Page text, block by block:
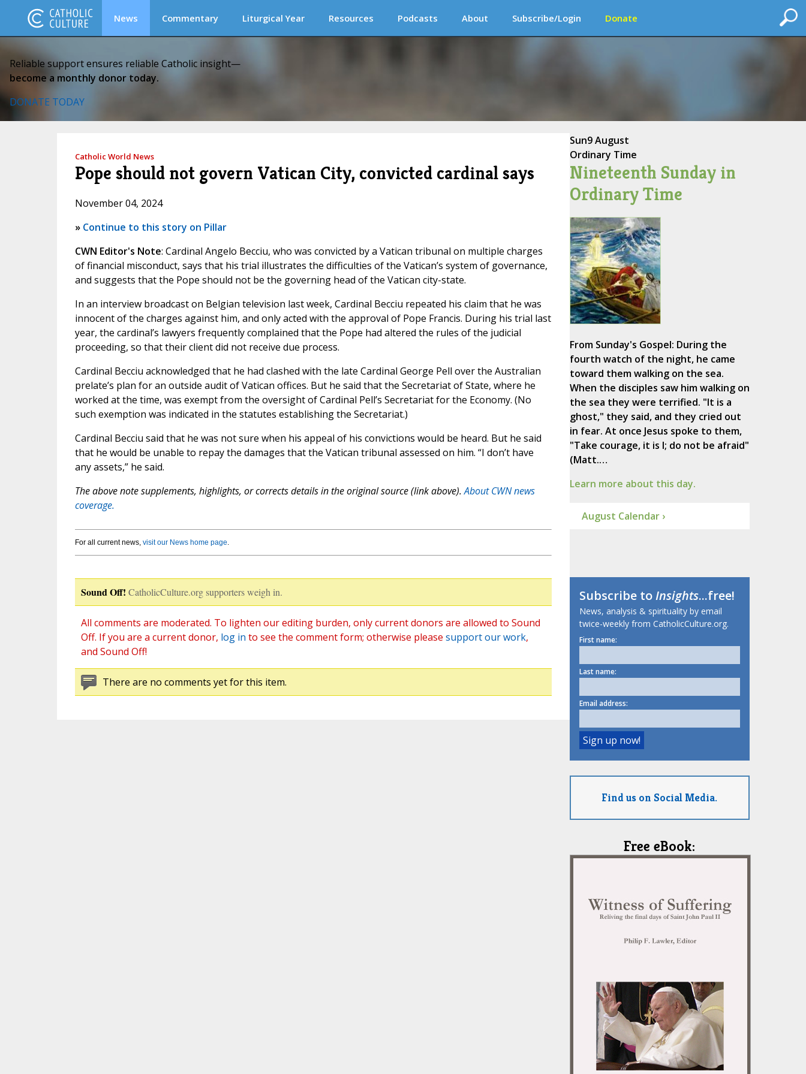
News Commentary Liturgical Year Resources Podcasts About Subscribe/Login Donate
Reliable support ensures reliable Catholic insight—
become a monthly donor today.
DONATE TODAY
Catholic World News
Pope should not govern Vatican City, convicted cardinal says
November 04, 2024
» Continue to this story on Pillar
CWN Editor's Note: Cardinal Angelo Becciu, who was convicted by a Vatican tribunal on multiple charges
of financial misconduct, says that his trial illustrates the difficulties of the Vatican’s system of governance,
and suggests that the Pope should not be the governing head of the Vatican city-state.
In an interview broadcast on Belgian television last week, Cardinal Becciu repeated his claim that he was
innocent of the charges against him, and only acted with the approval of Pope Francis. During his trial last
year, the cardinal’s lawyers frequently complained that the Pope had altered the rules of the judicial
proceeding, so that their client did not receive due process.
Cardinal Becciu acknowledged that he had clashed with the late Cardinal George Pell over the Australian
prelate’s plan for an outside audit of Vatican offices. But he said that the Secretariat of State, where he
worked at the time, was exempt from the oversight of Cardinal Pell’s Secretariat for the Economy. (No
such exemption was indicated in the statutes establishing the Secretariat.)
Cardinal Becciu said that he was not sure when his appeal of his convictions would be heard. But he said
that he would be unable to repay the damages that the Vatican tribunal assessed on him. “I don’t have
any assets,” he said.
The above note supplements, highlights, or corrects details in the original source (link above).About CWN news
coverage.
For all current news, visit our News home page.
Sound Off! CatholicCulture.org supporters weigh in.
All comments are moderated. To lighten our editing burden, only current donors are allowed to Sound
Off. If you are a current donor, log in to see the comment form; otherwise please support our work,
and Sound Off!
There are no comments yet for this item.
Sun9 August
Ordinary Time
Nineteenth Sunday in
Ordinary Time
From Sunday's Gospel: During the
fourth watch of the night, he came
toward them walking on the sea.
When the disciples saw him walking on
the sea they were terrified. "It is a
ghost," they said, and they cried out
in fear. At once Jesus spoke to them,
"Take courage, it is I; do not be afraid"
(Matt.…
Learn more about this day.
August Calendar ›
Subscribe toInsights...free!
News, analysis & spirituality by email
twice-weekly from CatholicCulture.org.
First name:
Last name:
Email address:
Find us on Social Media.
Free eBook: